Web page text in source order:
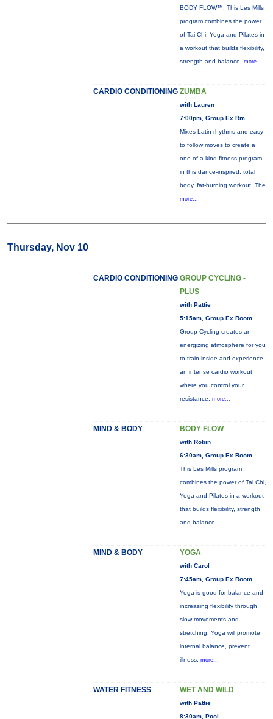
BODY FLOW™: This Les Mills
program combines the power
of Tai Chi, Yoga and Pilates in
a workout that builds flexibility,
strength and balance. more...
CARDIO CONDITIONING ZUMBA
with Lauren
7:00pm, Group Ex Rm
Mixes Latin rhythms and easy
to follow moves to create a
one-of-a-kind fitness program
in this dance-inspired, total
body, fat-burning workout. The
more...
Thursday, Nov 10
CARDIO CONDITIONING GROUP CYCLING -
PLUS
with Pattie
5:15am, Group Ex Room
Group Cycling creates an
energizing atmosphere for you
to train inside and experience
an intense cardio workout
where you control your
resistance. more...
MIND & BODY BODY FLOW
with Robin
6:30am, Group Ex Room
This Les Mills program
combines the power of Tai Chi,
Yoga and Pilates in a workout
that builds flexibility, strength
and balance.
MIND & BODY YOGA
with Carol
7:45am, Group Ex Room
Yoga is good for balance and
increasing flexibility through
slow movements and
stretching. Yoga will promote
internal balance, prevent
illness, more...
WATER FITNESS WET AND WILD
with Pattie
8:30am, Pool